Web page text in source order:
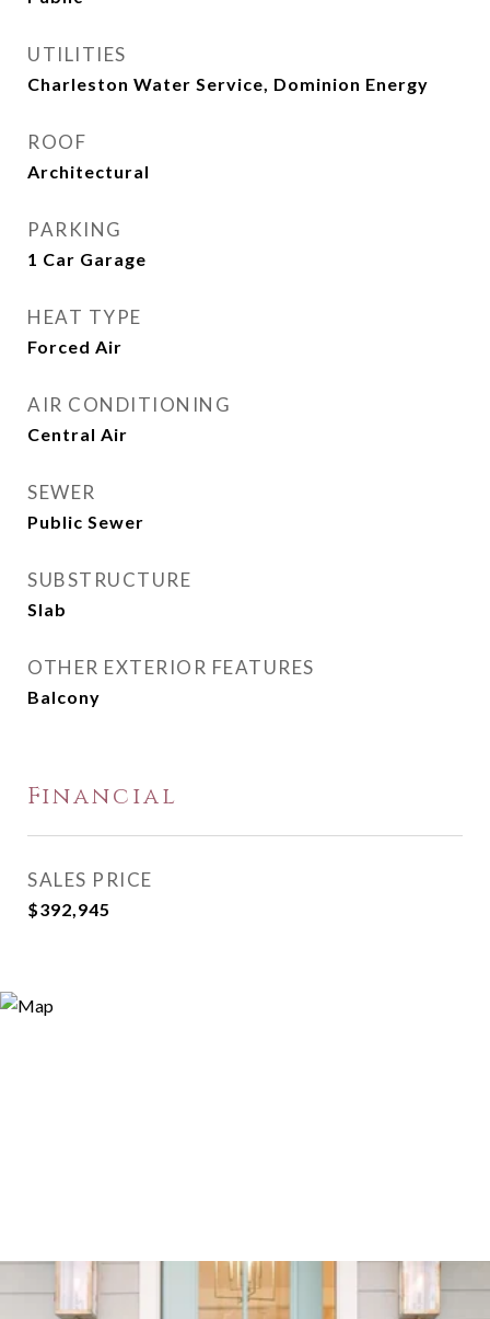
UTILITIES
Charleston Water Service, Dominion Energy
ROOF
Architectural
PARKING
1 Car Garage
HEAT TYPE
Forced Air
AIR CONDITIONING
Central Air
SEWER
Public Sewer
SUBSTRUCTURE
Slab
OTHER EXTERIOR FEATURES
Balcony
Financial
SALES PRICE
$392,945